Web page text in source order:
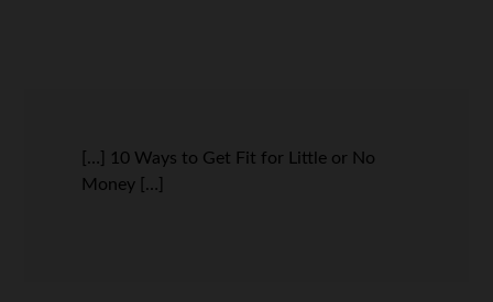
[…] 10 Ways to Get Fit for Little or No
Money […]